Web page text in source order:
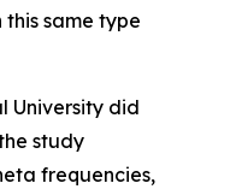
same type
University did
study
frequencies,